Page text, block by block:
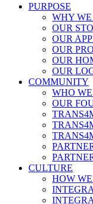
PURPOSE
WHY
OUR
OUR
OUR
OUR
OUR
COMMUNITY
WHO
OUR
CULTURE
HOW